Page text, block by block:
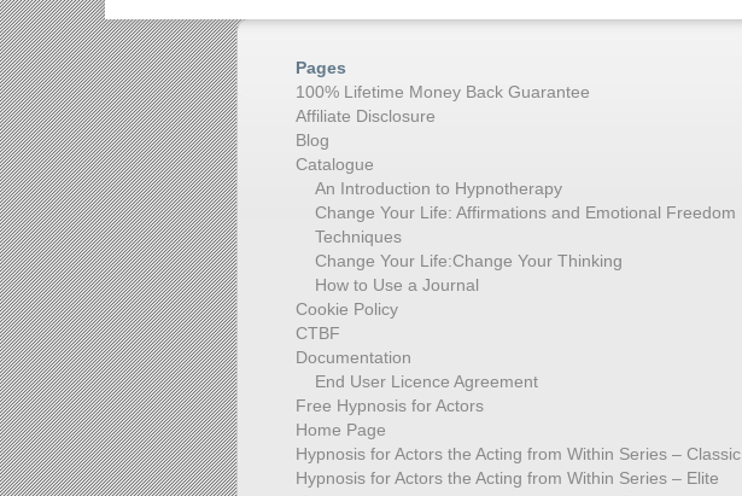
Pages
100% Lifetime Money Back Guarantee
Affiliate Disclosure
Blog
Catalogue
An Introduction to Hypnotherapy
Change Your Life: Affirmations and Emotional Freedom
Techniques
Change Your Life:Change Your Thinking
How to Use a Journal
Cookie Policy
CTBF
Documentation
End User Licence Agreement
Free Hypnosis for Actors
Home Page
Hypnosis for Actors the Acting from Within Series – Classic
Hypnosis for Actors the Acting from Within Series – Elite